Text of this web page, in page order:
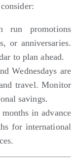
run promotions
or anniversaries.
to plan ahead.
Wednesdays are
travel. Monitor
savings.
in advance
for international